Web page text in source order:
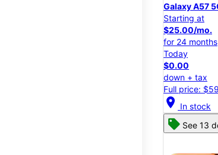
Galaxy A57
Starting at
$25.00/mo.
for 24 months
Today
$0.00
down + tax
Full price:
location_on In stock
See 13